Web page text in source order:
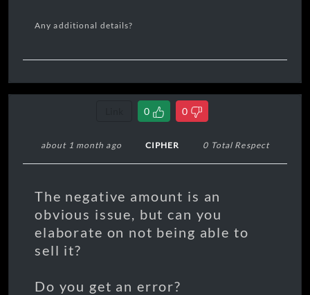
Any additional details?
0 0
about 1 month ago CIPHER 0 Total Respect
The negative amount is an
obvious issue, but can you
elaborate on not being able to
sell it?
Do you get an error?